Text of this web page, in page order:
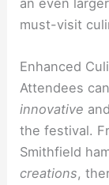
must-visit
Enhanced
Attendees
innovative
the festival.
Smithfield
creations,